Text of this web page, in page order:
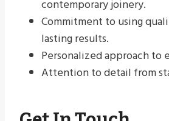
contemporary joinery.
Commitment to using
lasting results.
Personalized approach to
Attention to detail from